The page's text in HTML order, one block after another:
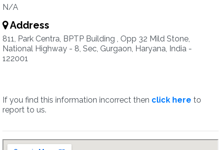
N/A
Address
811, Park Centra, BPTP Building , Opp 32 Mild Stone,
National Highway - 8, Sec, Gurgaon, Haryana, India -
122001
If you find this information incorrect then click here to
report to us.